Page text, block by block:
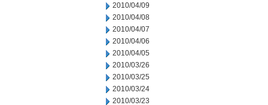
2010/04/09
2010/04/08
2010/04/07
2010/04/06
2010/04/05
2010/03/26
2010/03/25
2010/03/24
2010/03/23